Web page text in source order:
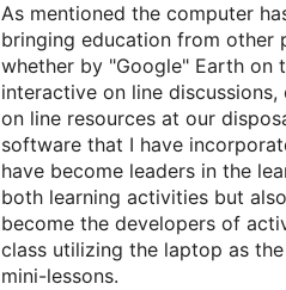
As mentioned the computer
bringing education from
whether by "Google" Earth on
interactive on line
on line resources at our
software that I have
have become leaders in the
both learning activities but
become the developers of
class utilizing the laptop as
mini-lessons.